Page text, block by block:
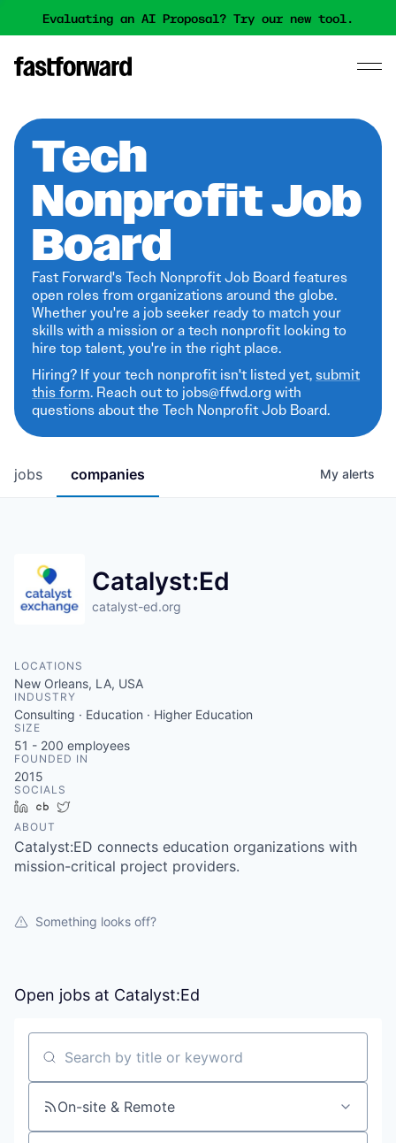
Evaluating an AI Proposal? Try our new tool.
Tech
Nonprofit Job
Board
Fast Forward's Tech Nonprofit Job Board features
open roles from organizations around the globe.
Whether you're a job seeker ready to match your
skills with a mission or a tech nonprofit looking to
hire top talent, you're in the right place.
Hiring? If your tech nonprofit isn't listed yet,submit
this form. Reach out to jobs@ffwd.org with
questions about the Tech Nonprofit Job Board.
jobs companies My alerts
Catalyst:Ed
catalyst-ed.org
LOCATIONS
New Orleans, LA, USA
INDUSTRY
Consulting · Education · Higher Education
SIZE
51 - 200 employees
FOUNDED IN
2015
SOCIALS
LinkedInCrunchbase
ABOUT
Catalyst:ED connects education organizations with
mission-critical project providers.
Something looks off?
Open jobs at Catalyst:Ed
Search by title or keyword
On-site & Remote